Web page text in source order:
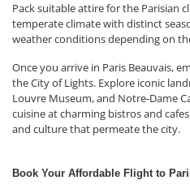
Pack suitable attire for the Parisian
temperate climate with distinct
weather conditions depending on
Once you arrive in Paris Beauvais,
the City of Lights. Explore iconic
Louvre Museum, and Notre-Dame
cuisine at charming bistros and
and culture that permeate the city.
Book Your Affordable Flight to